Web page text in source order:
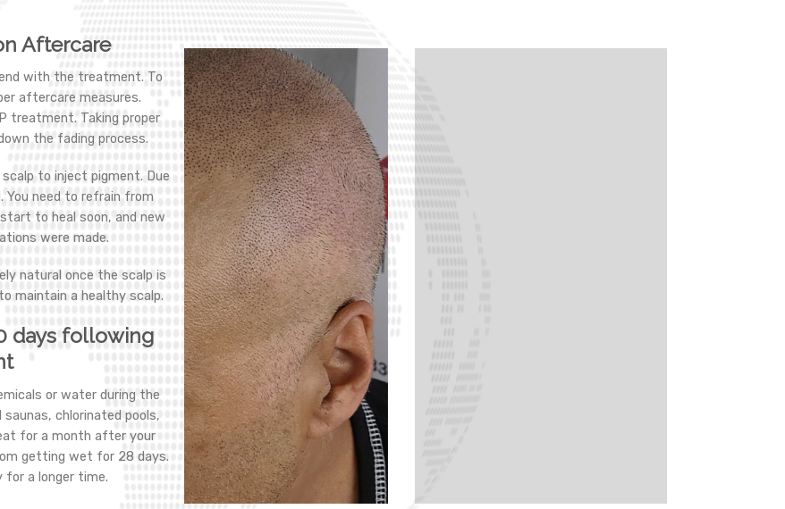
Aftercare
with the treatment. To
aftercare measures.
treatment. Taking proper
the fading process.
to inject pigment. Due
You need to refrain from
to heal soon, and new
were made.
natural once the scalp is
maintain a healthy scalp.
days following
or water during the
chlorinated pools,
for a month after your
getting wet for 28 days.
for a longer time.